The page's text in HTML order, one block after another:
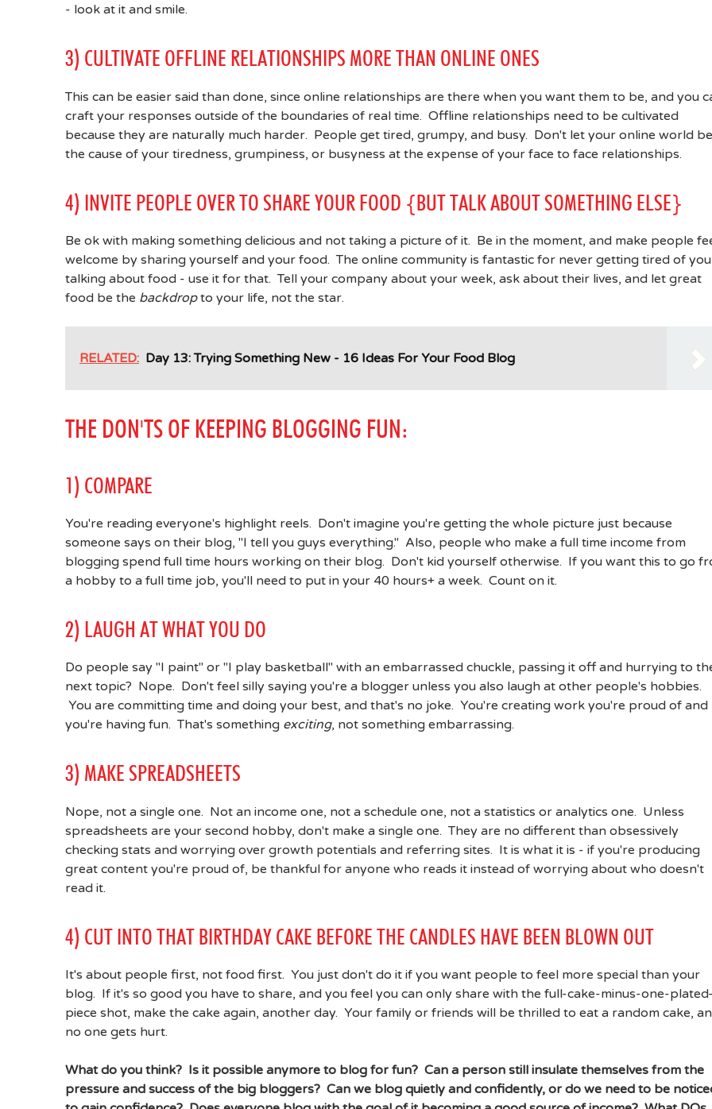
- look at it and smile.
3) CULTIVATE OFFLINE RELATIONSHIPS MORE THAN ONLINE ONES
This can be easier said than done, since online relationships are there when you want them to be, and you
craft your responses outside of the boundaries of real time. Offline relationships need to be cultivated
because they are naturally much harder. People get tired, grumpy, and busy. Don't let your online world be
the cause of your tiredness, grumpiness, or busyness at the expense of your face to face relationships.
4) INVITE PEOPLE OVER TO SHARE YOUR FOOD {BUT TALK ABOUT SOMETHING ELSE}
Be ok with making something delicious and not taking a picture of it. Be in the moment, and make people
welcome by sharing yourself and your food. The online community is fantastic for never getting tired of you
talking about food - use it for that. Tell your company about your week, ask about their lives, and let great
food be the backdropto your life, not the star.
RELATED: Day 13: Trying Something New - 16 Ideas For Your Food Blog
THE DON'TS OF KEEPING BLOGGING FUN:
1) COMPARE
You're reading everyone's highlight reels. Don't imagine you're getting the whole picture just because
someone says on their blog, "I tell you guys everything." Also, people who make a full time income from
blogging spend full time hours working on their blog. Don't kid yourself otherwise. If you want this to go
a hobby to a full time job, you'll need to put in your 40 hours+ a week. Count on it.
2) LAUGH AT WHAT YOU DO
Do people say "I paint" or "I play basketball" with an embarrassed chuckle, passing it off and hurrying to
next topic? Nope. Don't feel silly saying you're a blogger unless you also laugh at other people's hobbies.
You are committing time and doing your best, and that's no joke. You're creating work you're proud of and
you're having fun. That's something exciting, not something embarrassing.
3) MAKE SPREADSHEETS
Nope, not a single one. Not an income one, not a schedule one, not a statistics or analytics one. Unless
spreadsheets are your second hobby, don't make a single one. They are no different than obsessively
checking stats and worrying over growth potentials and referring sites. It is what it is - if you're producing
great content you're proud of, be thankful for anyone who reads it instead of worrying about who doesn't
read it.
4) CUT INTO THAT BIRTHDAY CAKE BEFORE THE CANDLES HAVE BEEN BLOWN OUT
It's about people first, not food first. You just don't do it if you want people to feel more special than your
blog. If it's so good you have to share, and you feel you can only share with the full-cake-minus-one-plated-
piece shot, make the cake again, another day. Your family or friends will be thrilled to eat a random cake,
no one gets hurt.
What do you think? Is it possible anymore to blog for fun? Can a person still insulate themselves from the
pressure and success of the big bloggers? Can we blog quietly and confidently, or do we need to be